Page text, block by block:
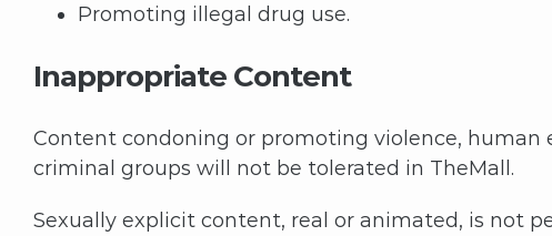
Promoting illegal drug use.
Inappropriate Content
Content condoning or promoting violence,
criminal groups will not be tolerated in TheMall.
Sexually explicit content, real or animated, is not